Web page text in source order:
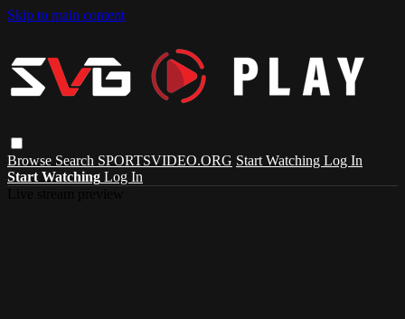
Skip to main content
Browse Search SPORTSVIDEO.ORG Start Watching Log In
Start Watching Log In